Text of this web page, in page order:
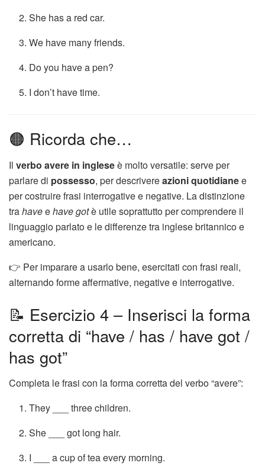
She has a red car.
We have many friends.
Do you have a pen?
I don’t have time.
🟠 Ricorda che…
Il verbo avere in ingleseè molto versatile: serve per
parlare di possesso, per descrivereazioni quotidianee
per costruire frasi interrogative e negative. La distinzione
trahaveehave gotè utile soprattutto per comprendere il
linguaggio parlato e le differenze tra inglese britannico e
americano.
👉 Per imparare a usarlo bene, esercitati con frasi reali,
alternando forme affermative, negative e interrogative.
📝 Esercizio 4 – Inserisci la forma
corretta di “have / has / have got /
has got”
Completa le frasi con la forma corretta del verbo “avere”:
They ___ three children.
She ___ got long hair.
I ___ a cup of tea every morning.